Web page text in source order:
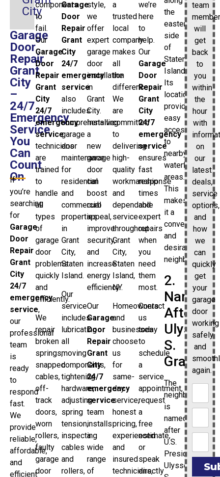
City
Garage
Door
Repair
Grant
City
–
24/7
Emergency
Service
You
Can
Count
On
If
you’re
searching
for
Garage
Door
Repair
Grant
City
24/7
emergency
service,
our
professional
team
is
ready
to
respond
fast.
We
provide
reliable,
affordable,
and
efficient
components
to
fail.
Our
Garage
Door
Repair
Grant
City
24/7
emergency
service
technicians
are
trained
to
handle
all
types
of
garage
door
problems
quickly
and
efficiently.
We
repair
broken
springs,
snapped
cables,
off-
track
doors,
worn
rollers,
faulty
garage
door
Garage
Door
Repair
Grant
City
24/7
emergency
service
also
includes
comprehensive
garage
door
maintenance
for
residential
and
commercial
properties
in
Grant
City,
Staten
Island.
Our
service
includes
lubricating
all
moving
components,
tightening
hardware,
adjusting
spring
tension,
inspecting
cables
and
rollers,
style,
we
offer
expert
garage
door
installation
in
Grant
City.
Installing
a
new
garage
door
can
boost
curb
appeal,
improve
security,
and
increase
energy
efficiency.
Our
Garage
Door
Repair
Grant
City
24/7
emergency
service
team
installs
a
wide
range
of
a
trusted
local
company
makes
all
the
difference.
We
are
committed
to
delivering
high-
quality
workmanship
and
dependable
service
throughout
Grant
City,
Staten
Island,
NY.
Homeowners
and
businesses
choose
us
for
same-
day
service,
honest
pricing,
experienced
and
insured
technicians,
we’re
here
to
help.
Our
Garage
Door
Repair
Grant
City
24/7
emergency
service
ensures
fast
response
times
and
expert
repairs
when
you
need
them
most.
Contact
us
today
to
schedule
a
service
appointment,
request
a
free
estimate,
or
speak
directly
the
eastern
side
of
Staten
Island.
Its
location
provides
easy
access
to
nearby
waterfront
areas.
This
makes
it a
convenient
and
desirable
neighborhood.
2.
Named
After
Ulysses
S.
Grant
The
neighborhood
is
named
after
U.S.
President
Ulysses
team
will
get
back
to
you
within
the
hour
with
on
our
latest
deals,
service
options,
and
how
we
can
quickly
get
your
garage
door
working
safely
and
again.